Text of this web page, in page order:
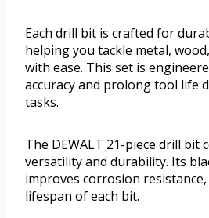
Each drill bit is crafted for
helping you tackle metal,
with ease. This set is
accuracy and prolong tool life
tasks.
The DEWALT 21-piece drill bit
versatility and durability. Its
improves corrosion
lifespan of each bit.